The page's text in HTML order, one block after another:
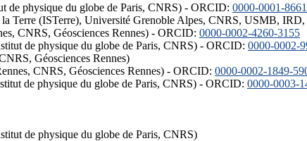
de physique du globe de Paris, CNRS) - ORCID: 0000-0001-
la Terre (ISTerre), Université Grenoble Alpes, CNRS, USMB,
CNRS, Géosciences Rennes) - ORCID: 0000-0002-4260-3155
de physique du globe de Paris, CNRS) - ORCID: 0000-0002-
Géosciences Rennes)
CNRS, Géosciences Rennes) - ORCID: 0000-0002-1849-
de physique du globe de Paris, CNRS) - ORCID: 0000-0003-
de physique du globe de Paris, CNRS)